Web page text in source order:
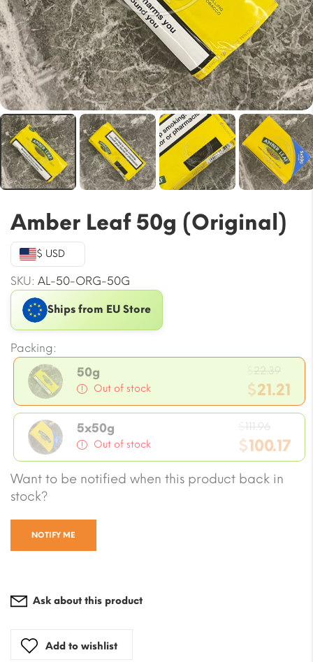
Amber Leaf 50g (Original)
$ USD
SKU: AL-50-ORG-50G
Ships from EU Store
Packing:
50g
Out of stock
22.39
price
was:
$21.21
Current
price
is:
$21.21.
5x50g
Out of stock
111.96
price
was:
$111.96.
$100.17
Current
price
Want to be notified when this product back in
stock?
NOTIFY ME
Ask about this product
Add to wishlist